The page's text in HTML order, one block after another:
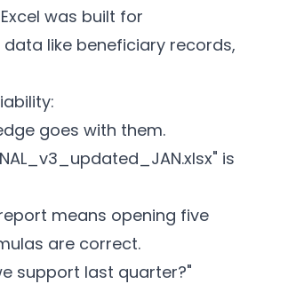
was built for
like beneficiary records,
goes with them.
is
means opening five
are correct.
support last quarter?"